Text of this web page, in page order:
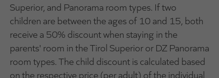
Superior, and Panorama room types. If two
children are between the ages of 10 and 15, both
receive a 50% discount when staying in the
parents' room in the Tirol Superior or DZ Panorama
room types. The child discount is calculated based
on the respective price (per adult) of the individual